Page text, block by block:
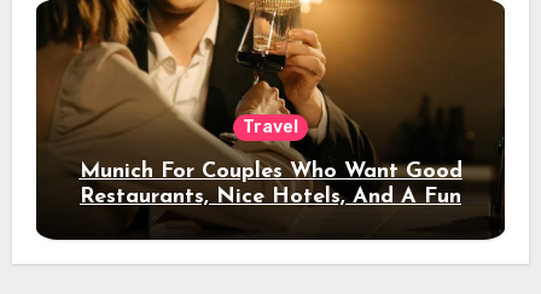
Travel
Munich For Couples Who Want Good
Restaurants, Nice Hotels, And A Fun
Night Out